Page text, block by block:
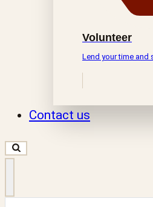
Volunteer
Lend your time and
Contact us